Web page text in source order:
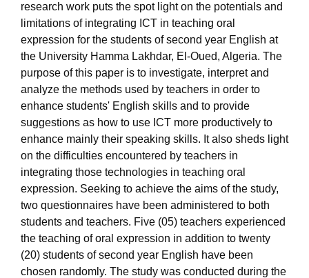
research work puts the spot light on the potentials and
limitations of integrating ICT in teaching oral
expression for the students of second year English at
the University Hamma Lakhdar, El-Oued, Algeria. The
purpose of this paper is to investigate, interpret and
analyze the methods used by teachers in order to
enhance students' English skills and to provide
suggestions as how to use ICT more productively to
enhance mainly their speaking skills. It also sheds light
on the difficulties encountered by teachers in
integrating those technologies in teaching oral
expression. Seeking to achieve the aims of the study,
two questionnaires have been administered to both
students and teachers. Five (05) teachers experienced
the teaching of oral expression in addition to twenty
(20) students of second year English have been
chosen randomly. The study was conducted during the